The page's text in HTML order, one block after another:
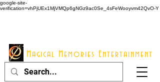
google-site-
verification=vhPjUEx1MjVMQp6gNGz9ac0Se_4sFeWooyvm42QvO-Y
Magical Memories Entertainment